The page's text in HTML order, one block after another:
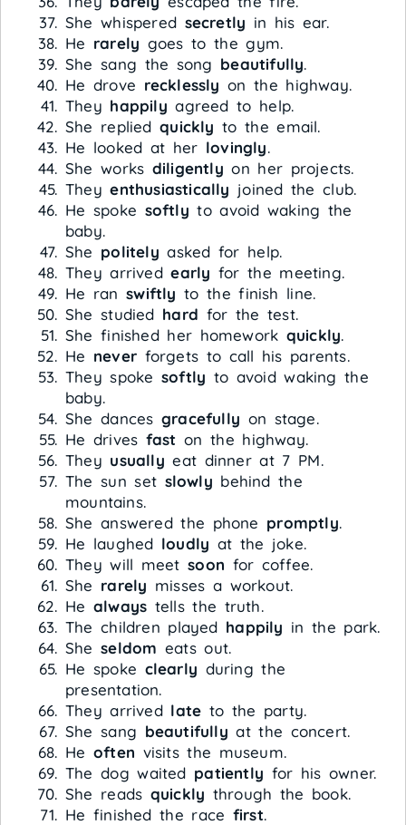
She whispered secretly in his ear.
He rarely goes to the gym.
She sang the song beautifully.
He drove recklessly on the highway.
They happily agreed to help.
She repliedquickly to the email.
He looked at her lovingly.
She works diligently on her projects.
Theyenthusiastically joined the club.
He spoke softly to avoid waking the
baby.
She politely asked for help.
They arrivedearly for the meeting.
He ranswiftly to the finish line.
She studied hard for the test.
She finished her homework quickly.
He never forgets to call his parents.
They spoke softly to avoid waking the
baby.
She dances gracefully on stage.
He drives fast on the highway.
They usually eat dinner at 7 PM.
The sun set slowly behind the
mountains.
She answered the phone promptly.
He laughed loudly at the joke.
They will meetsoon for coffee.
She rarely misses a workout.
He always tells the truth.
The children played happily in the park.
Sheseldom eats out.
He spoke clearly during the
presentation.
They arrived late to the party.
She sang beautifully at the concert.
He often visits the museum.
The dog waited patiently for his owner.
She reads quickly through the book.
He finished the race first.